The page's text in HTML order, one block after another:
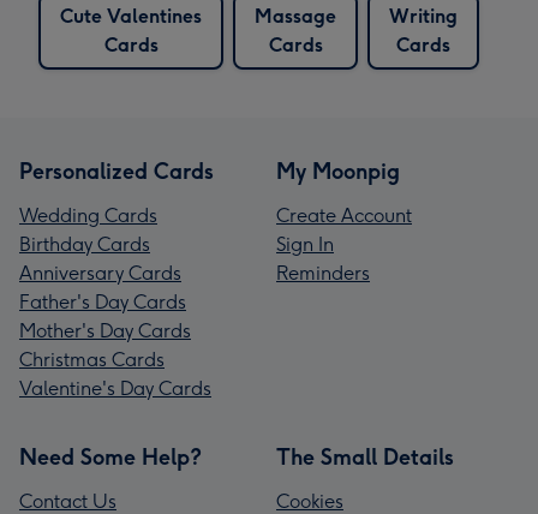
Cute Valentines
Cards
Massage
Cards
Writing
Cards
Personalized Cards
Wedding Cards
Birthday Cards
Anniversary Cards
Father's Day Cards
Mother's Day Cards
Christmas Cards
Valentine's Day Cards
My Moonpig
Create Account
Sign In
Reminders
Need Some Help?
Contact Us
The Small Details
Cookies